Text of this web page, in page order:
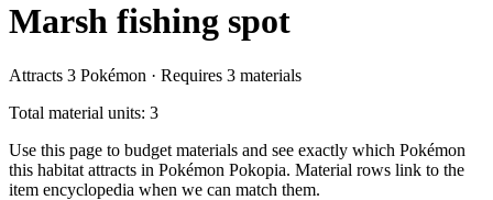
Marsh fishing spot
Attracts 3 Pokémon · Requires 3 materials
Total material units: 3
Use this page to budget materials and see exactly which Pokémon
this habitat attracts in Pokémon Pokopia. Material rows link to the
item encyclopedia when we can match them.